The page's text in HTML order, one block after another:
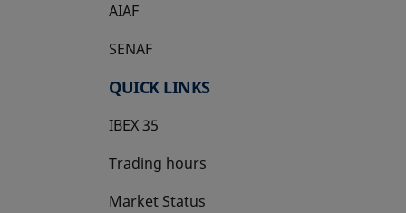
AIAF
SENAF
QUICK LINKS
IBEX 35
Trading hours
Market Status